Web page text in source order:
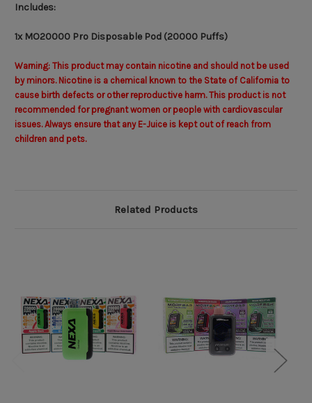
Includes:
1x MO20000 Pro Disposable Pod (20000 Puffs)
Warning: This product may contain nicotine and should not be used
by minors. Nicotine is a chemical known to the State of California to
cause birth defects or other reproductive harm. This product is not
recommended for pregnant women or people with cardiovascular
issues. Always ensure that any E-Juice is kept out of reach from
children and pets.
Related Products